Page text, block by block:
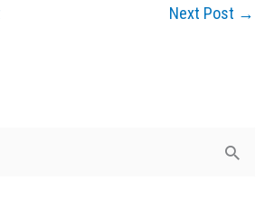
Next Post →